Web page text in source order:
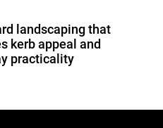
landscaping that
kerb appeal and
practicality